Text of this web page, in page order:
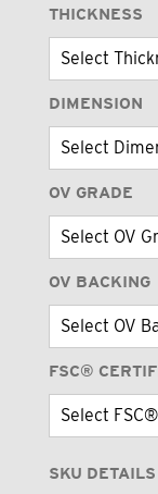
THICKNESS
DIMENSION
OV GRADE
OV BACKING
FSC®
SKU DETAILS